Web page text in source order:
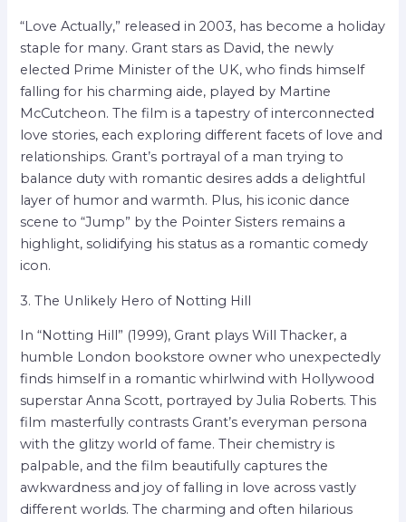
“Love Actually,” released in 2003, has become a holiday
staple for many. Grant stars as David, the newly
elected Prime Minister of the UK, who finds himself
falling for his charming aide, played by Martine
McCutcheon. The film is a tapestry of interconnected
love stories, each exploring different facets of love and
relationships. Grant’s portrayal of a man trying to
balance duty with romantic desires adds a delightful
layer of humor and warmth. Plus, his iconic dance
scene to “Jump” by the Pointer Sisters remains a
highlight, solidifying his status as a romantic comedy
icon.
3. The Unlikely Hero of Notting Hill
In “Notting Hill” (1999), Grant plays Will Thacker, a
humble London bookstore owner who unexpectedly
finds himself in a romantic whirlwind with Hollywood
superstar Anna Scott, portrayed by Julia Roberts. This
film masterfully contrasts Grant’s everyman persona
with the glitzy world of fame. Their chemistry is
palpable, and the film beautifully captures the
awkwardness and joy of falling in love across vastly
different worlds. The charming and often hilarious